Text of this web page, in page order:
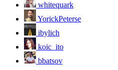
whitequark
YorickPeterse
ibylich
koic_ito
bbatsov